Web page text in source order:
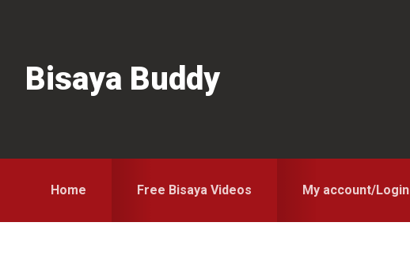
navigation
content
sidebarBisaya Buddy
Home Free Bisaya Videos My account/Login